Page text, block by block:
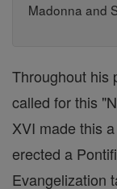
Madonna and
Throughout his
called for this
XVI made this
erected a
Evangelization